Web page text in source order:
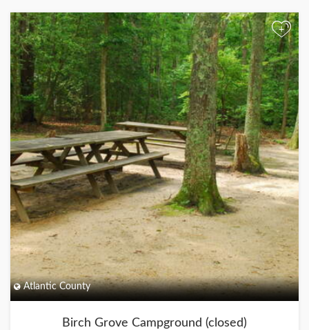
+
Atlantic County
Birch Grove Campground (closed)